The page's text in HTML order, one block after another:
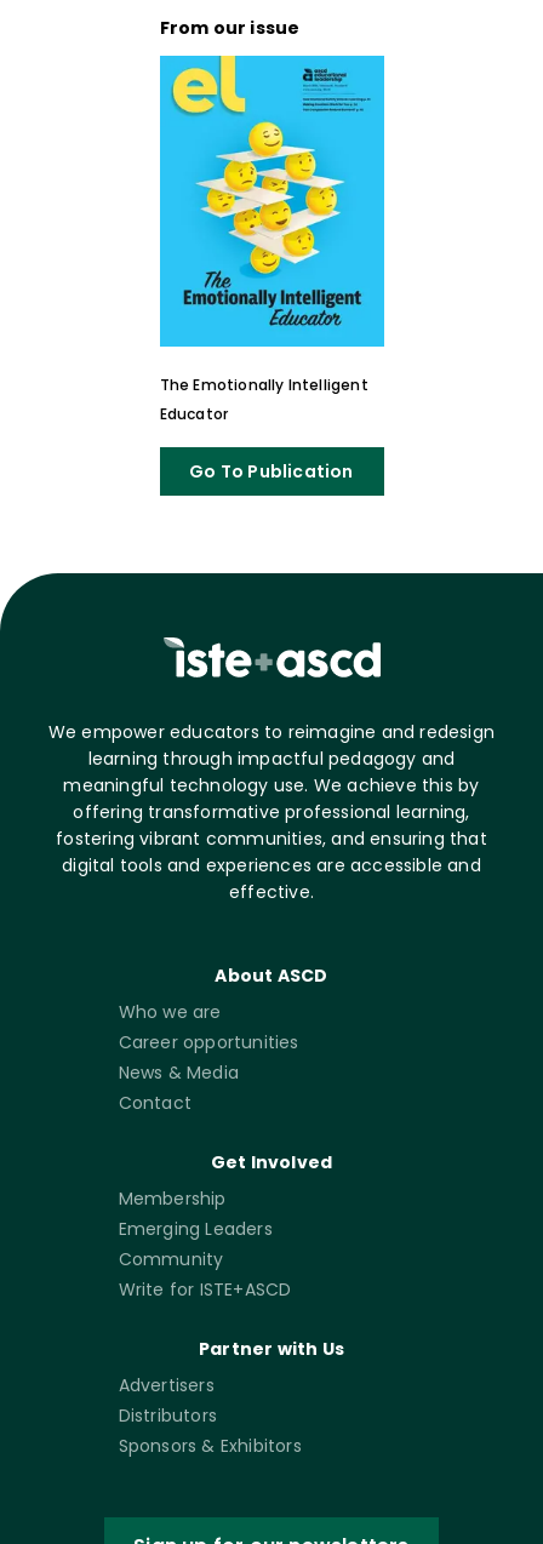
From our issue
The Emotionally Intelligent
Educator
Go To Publication
We empower educators to reimagine and redesign
learning through impactful pedagogy and
meaningful technology use. We achieve this by
offering transformative professional learning,
fostering vibrant communities, and ensuring that
digital tools and experiences are accessible and
effective.
About ASCD
Who we are
Career opportunities
News & Media
Contact
Get Involved
Membership
Emerging Leaders
Community
Write for ISTE+ASCD
Partner with Us
Advertisers
Distributors
Sponsors & Exhibitors